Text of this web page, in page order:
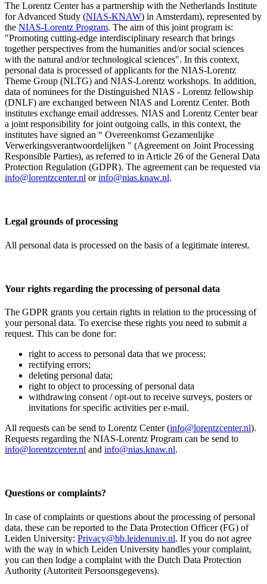
The Lorentz Center has a partnership with the Netherlands Institute
for Advanced Study (NIAS-KNAW) in Amsterdam), represented by
the NIAS-Lorentz Program. The aim of this joint program is:
"Promoting cutting-edge interdisciplinary research that brings
together perspectives from the humanities and/or social sciences
with the natural and/or technological sciences". In this context,
personal data is processed of applicants for the NIAS-Lorentz
Theme Group (NLTG) and NIAS-Lorentz workshops. In addition,
data of nominees for the Distinguished NIAS - Lorentz fellowship
(DNLF) are exchanged between NIAS and Lorentz Center. Both
institutes exchange email addresses. NIAS and Lorentz Center bear
a joint responsibility for joint outgoing calls, in this context, the
institutes have signed an “ Overeenkomst Gezamenlijke
Verwerkingsverantwoordelijken " (Agreement on Joint Processing
Responsible Parties), as referred to in Article 26 of the General Data
Protection Regulation (GDPR). The agreement can be requested via
info@lorentzcenter.nl orinfo@nias.knaw.nl.
Legal grounds of processing
All personal data is processed on the basis of a legitimate interest.
Your rights regarding the processing of personal data
The GDPR grants you certain rights in relation to the processing of
your personal data. To exercise these rights you need to submit a
request. This can be done for:
right to access to personal data that we process;
rectifying errors;
deleting personal data;
right to object to processing of personal data
withdrawing consent / opt-out to receive surveys, posters or
invitations for specific activities per e-mail.
All requests can be send to Lorentz Center (info@lorentzcenter.nl).
Requests regarding the NIAS-Lorentz Program can be send to
info@lorentzcenter.nl and info@nias.knaw.nl.
Questions or complaints?
In case of complaints or questions about the processing of personal
data, these can be reported to the Data Protection Officer (FG) of
Leiden University: Privacy@bb.leidenuniv.nl. If you do not agree
with the way in which Leiden University handles your complaint,
you can then lodge a complaint with the Dutch Data Protection
Authority (Autoriteit Persoonsgegevens).